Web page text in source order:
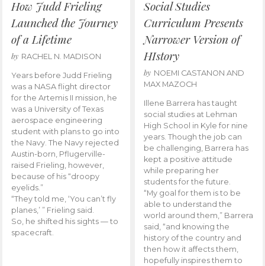
How Judd Frieling
Launched the Journey
of a Lifetime
by RACHEL N. MADISON
Years before Judd Frieling
was a NASA flight director
for the Artemis II mission, he
was a University of Texas
aerospace engineering
student with plans to go into
the Navy. The Navy rejected
Austin-born, Pflugerville-
raised Frieling, however,
because of his “droopy
eyelids.”
“They told me, ‘You can’t fly
planes,’ ” Frieling said.
So, he shifted his sights — to
spacecraft.
Social Studies
Curriculum Presents
Narrower Version of
HIstory
by NOEMI CASTANON AND
MAX MAZOCH
Illene Barrera has taught
social studies at Lehman
High School in Kyle for nine
years. Though the job can
be challenging, Barrera has
kept a positive attitude
while preparing her
students for the future.
“My goal for them is to be
able to understand the
world around them,” Barrera
said, “and knowing the
history of the country and
then how it affects them,
hopefully inspires them to